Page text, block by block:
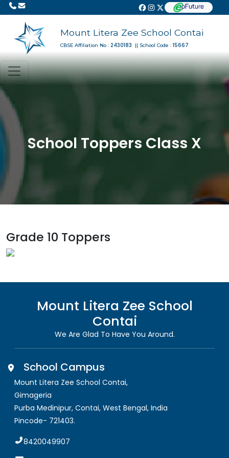
Mount Litera Zee School Contai
CBSE Affiliation No : 2430183 || School Code : 15667
School Toppers Class X
Grade 10 Toppers
Mount Litera Zee School
Contai
We Are Glad To Have You Around.
School Campus
Mount Litera Zee School Contai,
Gimageria
Purba Medinipur, Contai, West Bengal, India
Pincode- 721403.
8420049907